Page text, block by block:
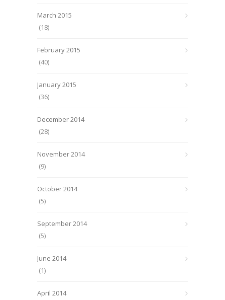
March 2015
(18)
February 2015
(40)
January 2015
(36)
December 2014
(28)
November 2014
(9)
October 2014
(5)
September 2014
(5)
June 2014
(1)
April 2014